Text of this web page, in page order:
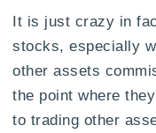
It is just crazy in
stocks, especially
other assets
the point where
to trading other